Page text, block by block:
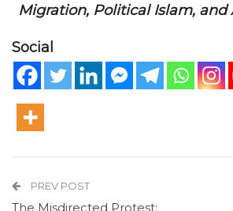
Migration, Political Islam, and
Social
PREV POST
The Misdirected Protest: